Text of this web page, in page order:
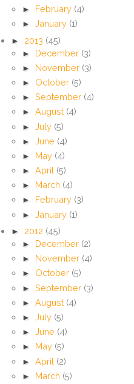
► February (4)
► January (1)
► 2013 (45)
► December (3)
► November (3)
► October (5)
► September (4)
► August (4)
► July (5)
► June (4)
► May (4)
► April (5)
► March (4)
►
February (3)
► January (1)
► 2012 (45)
► December (2)
► November (4)
► October (5)
► September (3)
► August (4)
► July (5)
► June (4)
► May (5)
► April (2)
► March (5)